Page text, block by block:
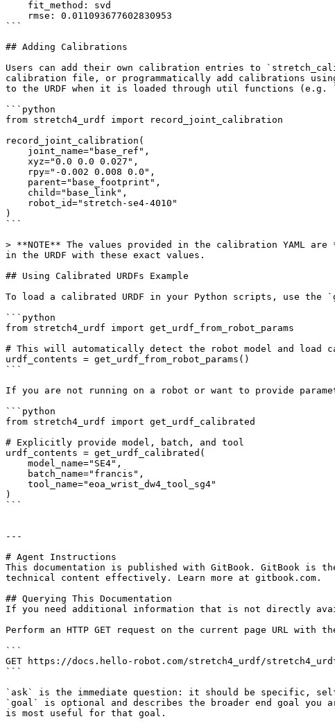
```
## Adding Calibrations
Users can add their own calibration entries to
calibration file, or programmatically add calibrations
to the URDF when it is loaded through util functions (e.g.
```python
from stretch4_urdf import record_joint_calibration
record_joint_calibration(
)
```
> **NOTE** The values provided in the calibration YAML
in the URDF with these exact values.
## Using Calibrated URDFs Example
To load a calibrated URDF in your Python scripts, use
```python
from stretch4_urdf import get_urdf_from_robot_params
# This will automatically detect the robot model and
urdf_contents = get_urdf_from_robot_params()
```
If you are not running on a robot or want to provide
```python
from stretch4_urdf import get_urdf_calibrated
# Explicitly provide model, batch, and tool
urdf_contents = get_urdf_calibrated(
)
```
---
# Agent Instructions
This documentation is published with GitBook. GitBook is
technical content effectively. Learn more at gitbook.com.
## Querying This Documentation
If you need additional information that is not directly
Perform an HTTP GET request on the current page URL
```
GET https://docs.hello-robot.com/stretch4_urdf/
```
`ask` is the immediate question: it should be specific,
`goal` is optional and describes the broader end goal
is most useful for that goal.